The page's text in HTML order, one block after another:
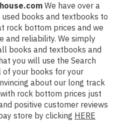
We have over a
books and textbooks to
rock bottom prices and we
and reliability. We simply
books and textbooks and
you will use the Search
your books for your
about our long track
rock bottom prices just
positive customer reviews
store by clicking HERE